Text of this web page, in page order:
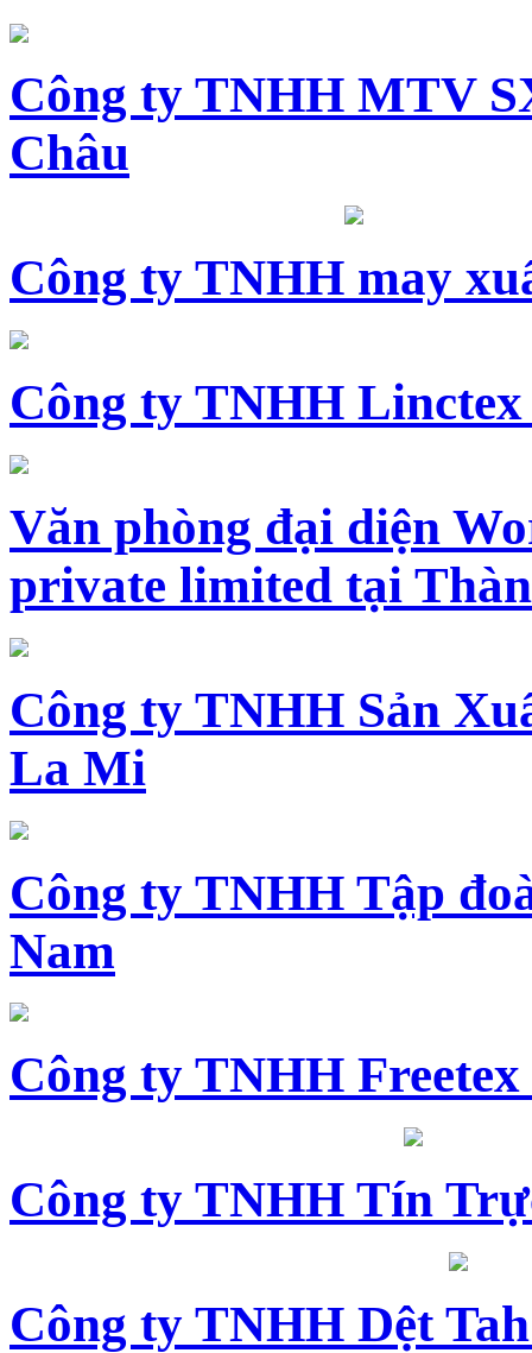
Công ty TNHH MTV
Châu
Công ty TNHH may
Công ty TNHH Linctex
Văn phòng đại diện
private limited tại
Công ty TNHH Sản
La Mi
Công ty TNHH Tập
Nam
Công ty TNHH
Công ty TNHH Tín
Công ty TNHH Dệt